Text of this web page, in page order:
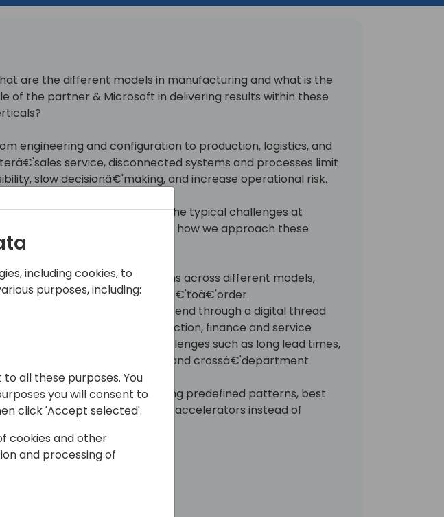
are the different models in manufacturing and what is the
of the partner & Microsoft in delivering results within these
engineering and configuration to production, logistics, and
service, disconnected systems and processes limit
slow decisionâ€'making, and increase operational risk.
session, we will share what the typical challenges at
customers are and how we approach these
manufacturing solutions across different models,
make-to-stock to engineerâ€'toâ€'order.
Connect processes endâ€'toâ€'end through a digital thread
sales, engineering, production, finance and service
Learn and address common challenges such as long lead times,
complexity, project visibility, and crossâ€'department
implementations using predefined patterns, best
and industryâ€'specific accelerators instead of
including cookies, to
purposes, including:
all these purposes. You
you will consent to
click 'Accept selected'.
cookies and other
and processing of